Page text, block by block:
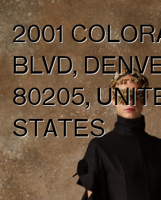
2001
BLVD,
80205,
STATES